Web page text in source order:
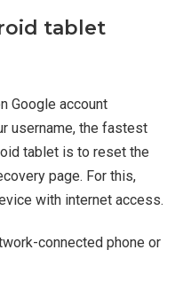
tablet
Google account
username, the fastest
tablet is to reset the
page. For this,
with internet access.
connected phone or